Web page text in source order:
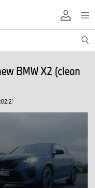
BMW X2 (clean